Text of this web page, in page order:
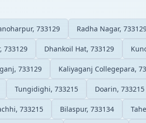
733129 Radha Nagar,
733129 Dhankoil Hat, 733129
733129 Kaliyaganj Collegepara,
Tungidighi, 733215 Doarin, 733215
733215 Bilaspur, 733134